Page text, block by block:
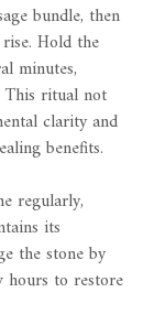
bundle, then
Hold the
minutes,
ritual not
clarity and
benefits.
regularly,
its
the stone by
to restore